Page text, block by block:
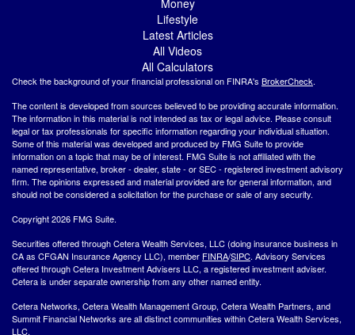
Lifestyle
Latest Articles
All Videos
All Calculators
Check the background of your financial professional on FINRA's BrokerCheck.
The content is developed from sources believed to be providing accurate information.
The information in this material is not intended as tax or legal advice. Please consult
legal or tax professionals for specific information regarding your individual situation.
Some of this material was developed and produced by FMG Suite to provide
information on a topic that may be of interest. FMG Suite is not affiliated with the
named representative, broker - dealer, state - or SEC - registered investment advisory
firm. The opinions expressed and material provided are for general information, and
should not be considered a solicitation for the purchase or sale of any security.
Copyright 2026 FMG Suite.
Securities offered through Cetera Wealth Services, LLC (doing insurance business in
CA as CFGAN Insurance Agency LLC), member FINRA/SIPC. Advisory Services
offered through Cetera Investment Advisers LLC, a registered investment adviser.
Cetera is under separate ownership from any other named entity.
Cetera Networks, Cetera Wealth Management Group, Cetera Wealth Partners, and
Summit Financial Networks are all distinct communities within Cetera Wealth Services,
LLC.